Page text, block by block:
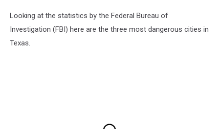
Looking at the statistics by the Federal Bureau of
Investigation (FBI) here are the three most dangerous cities in
Texas.